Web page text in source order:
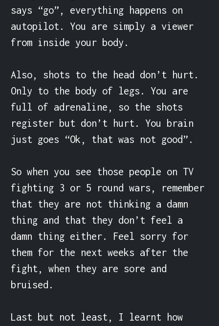
says “go”, everything happens on
autopilot. You are simply a viewer
from inside your body.
Also, shots to the head don’t hurt.
Only to the body of legs. You are
full of adrenaline, so the shots
register but don’t hurt. You brain
just goes “Ok, that was not good”.
So when you see those people on TV
fighting 3 or 5 round wars, remember
that they are not thinking a damn
thing and that they don’t feel a
damn thing either. Feel sorry for
them for the next weeks after the
fight, when they are sore and
bruised.
Last but not least, I learnt how